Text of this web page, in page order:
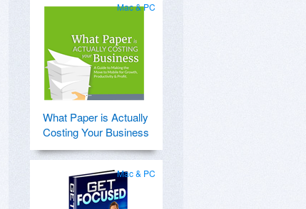
Mac & PC
What Paper is Actually
Costing Your Business
Mac & PC